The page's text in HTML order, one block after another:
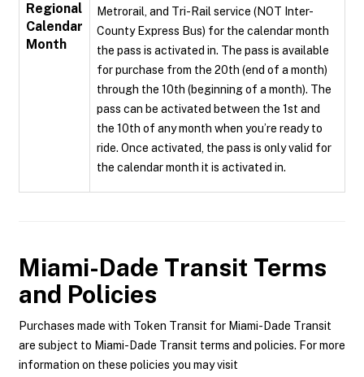
Regional
Calendar
Month
Metrorail, and Tri-Rail service (NOT Inter-
County Express Bus) for the calendar month
the pass is activated in. The pass is available
for purchase from the 20th (end of a month)
through the 10th (beginning of a month). The
pass can be activated between the 1st and
the 10th of any month when you’re ready to
ride. Once activated, the pass is only valid for
the calendar month it is activated in.
Miami-Dade Transit Terms
and Policies
Purchases made with Token Transit for Miami-Dade Transit
are subject to Miami-Dade Transit terms and policies. For more
information on these policies you may visit